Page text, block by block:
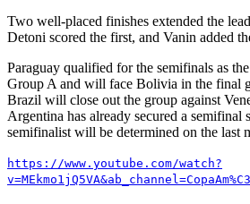
Two well-placed finishes extended the
Detoni scored the first, and Vanin added
Paraguay qualified for the semifinals as
Group A and will face Bolivia in the final
Brazil will close out the group against
Argentina has already secured a semifinal
semifinalist will be determined on the last
https://www.youtube.com/watch?